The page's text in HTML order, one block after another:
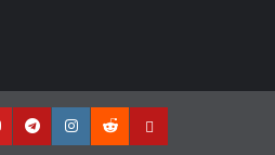
TelegramInstagram
RedditContact